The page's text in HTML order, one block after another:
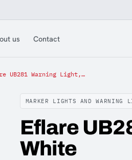
us Contact
Eflare UB281 Warning Light, White
MARKER LIGHTS AND WARNING
Eflare
White